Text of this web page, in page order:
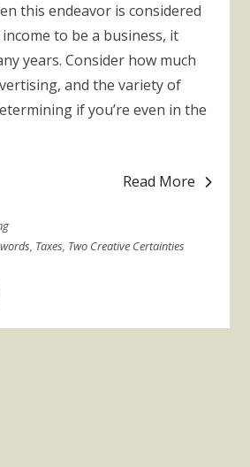
this endeavor is considered
to be a business, it
years. Consider how much
and the variety of
if you’re even in the
Read More
, Taxes, Two Creative Certainties